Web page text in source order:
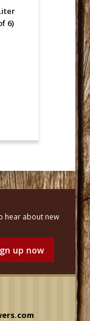
6)
hear about new